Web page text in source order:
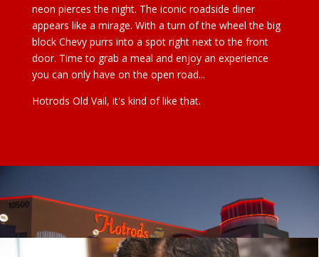
neon pierces the night. The iconic roadside diner
appears like a mirage. With a turn of the wheel the big
block Chevy purrs into a spot right next to the front
door. Time to grab a meal and enjoy an experience
you can only have on the open road...
Hotrods Old Vail, it's kind of like that.